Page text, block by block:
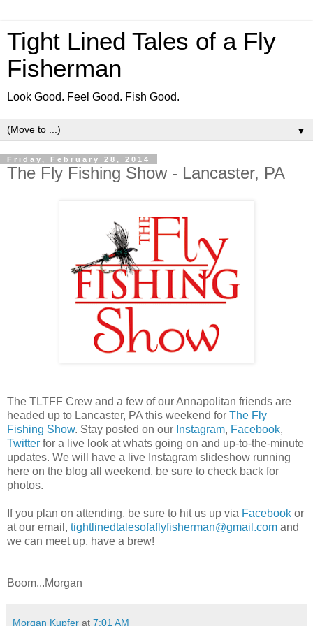
Tight Lined Tales of a Fly
Fisherman
Look Good. Feel Good. Fish Good.
▼
Friday, February 28, 2014
The Fly Fishing Show - Lancaster, PA
The TLTFF Crew and a few of our Annapolitan friends are
headed up to Lancaster, PA this weekend for The Fly
Fishing Show. Stay posted on our Instagram, Facebook,
Twitter for a live look at whats going on and up-to-the-minute
updates. We will have a live Instagram slideshow running
here on the blog all weekend, be sure to check back for
photos.
If you plan on attending, be sure to hit us up via Facebook or
at our email, tightlinedtalesofaflyfisherman@gmail.com and
we can meet up, have a brew!
Boom...Morgan
Morgan Kupfer at 7:01 AM